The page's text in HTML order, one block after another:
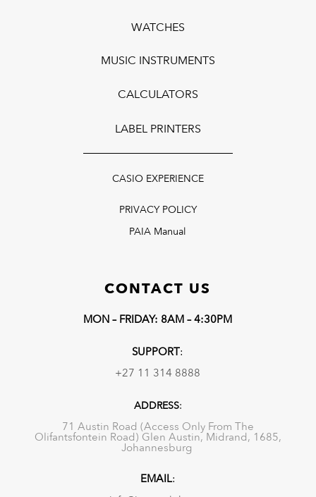
WATCHES
MUSIC INSTRUMENTS
CALCULATORS
LABEL PRINTERS
CASIO EXPERIENCE
PRIVACY POLICY
PAIA Manual
CONTACT US
MON – FRIDAY: 8AM – 4:30PM
SUPPORT:
+27 11 314 8888
ADDRESS:
71 Austin Road (Access Only From The
Olifantsfontein Road) Glen Austin, Midrand, 1685,
Johannesburg
EMAIL: